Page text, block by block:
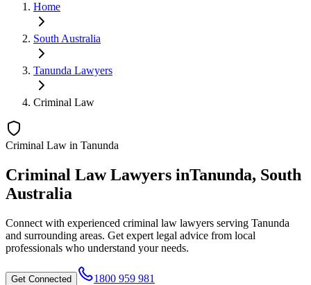
Home
South Australia
Tanunda Lawyers
Criminal Law
Criminal Law in Tanunda
Criminal LawLawyers inTanunda, South
Australia
Connect with experienced criminal law lawyers serving Tanunda
and surrounding areas. Get expert legal advice from local
professionals who understand your needs.
Get Connected
1800 959 981